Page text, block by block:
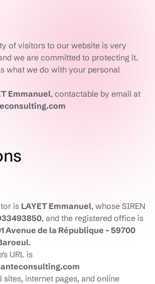
of visitors to our website is very
we are committed to protecting it.
what we do with your personal
Emmanuel, contactable by email at
is LAYET Emmanuel, whose SIREN
, and the registered office is
Avenue de la République – 59700
.
URL is
sites, internet pages, and online